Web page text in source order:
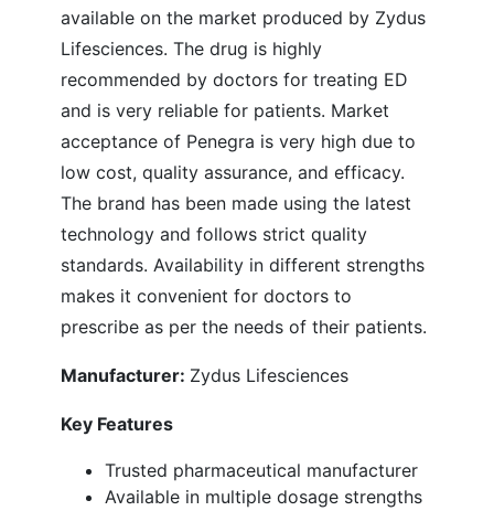
available on the market produced by Zydus
Lifesciences. The drug is highly
recommended by doctors for treating ED
and is very reliable for patients. Market
acceptance of Penegra is very high due to
low cost, quality assurance, and efficacy.
The brand has been made using the latest
technology and follows strict quality
standards. Availability in different strengths
makes it convenient for doctors to
prescribe as per the needs of their patients.
Manufacturer: Zydus Lifesciences
Key Features
Trusted pharmaceutical manufacturer
Available in multiple dosage strengths